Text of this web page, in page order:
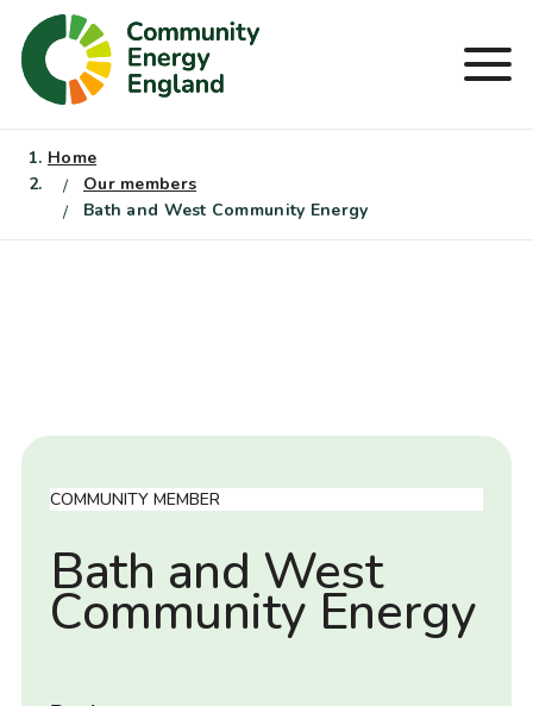
Skip
content
Home
Our members
Bath and West Community Energy
COMMUNITY MEMBER
Bath and West
Community Energy